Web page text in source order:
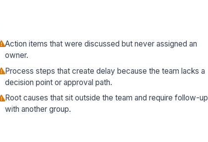
Action items that were discussed but never assigned an
owner.
Process steps that create delay because the team lacks a
decision point or approval path.
Root causes that sit outside the team and require follow-up
with another group.